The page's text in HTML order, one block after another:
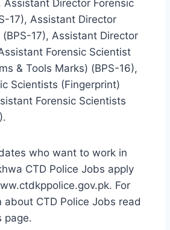
Assistant Director Forensic
17), Assistant Director
17), Assistant Director
Forensic Scientist
& Tools Marks) (BPS-16),
Scientists (Fingerprint)
Forensic Scientists
who want to work in
CTD Police Jobs apply
For
about CTD Police Jobs read
page.